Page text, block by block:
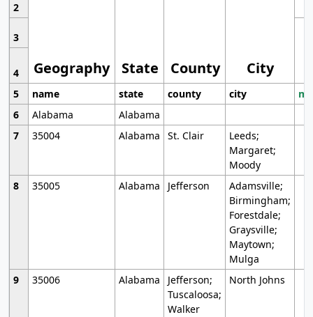
Geography State County City
2
3
4
5
name state county city
6
Alabama
Alabama
7
35004 Alabama St. Clair
Leeds;
Margaret;
Moody
8
35005 Alabama Jefferson
Adamsville;
Birmingham;
Forestdale;
Graysville;
Maytown;
Mulga
9
35006 Alabama
Jefferson;
Tuscaloosa;
Walker
North Johns